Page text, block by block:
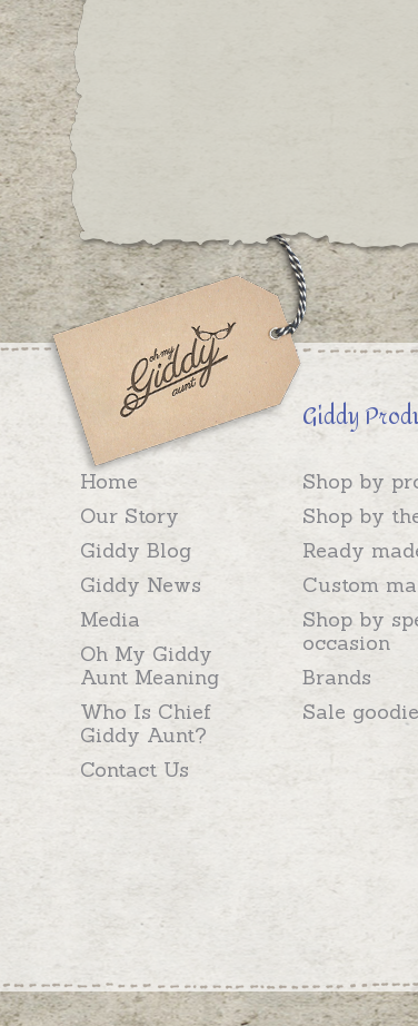
Home
Our Story
Giddy Blog
Giddy News
Media
Oh My Giddy
Aunt Meaning
Who Is Chief
Giddy Aunt?
Contact Us
Giddy
Shop by
Shop by
Ready
Custom
Shop by
occasion
Brands
Sale